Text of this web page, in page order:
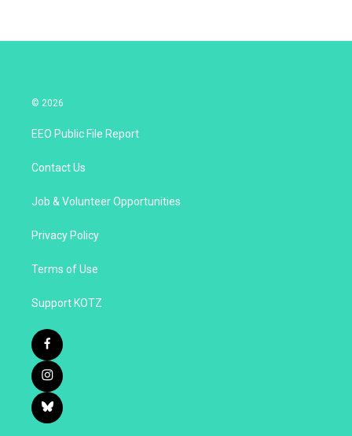
© 2026
EEO Public File Report
Contact Us
Job & Volunteer Opportunities
Privacy Policy
Terms of Use
Support KOTZ